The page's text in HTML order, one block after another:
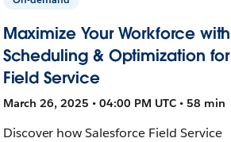
Maximize Your Workforce with
Scheduling & Optimization for
Field Service
March 26, 2025 • 04:00 PM UTC • 58 min
Discover how Salesforce Field Service